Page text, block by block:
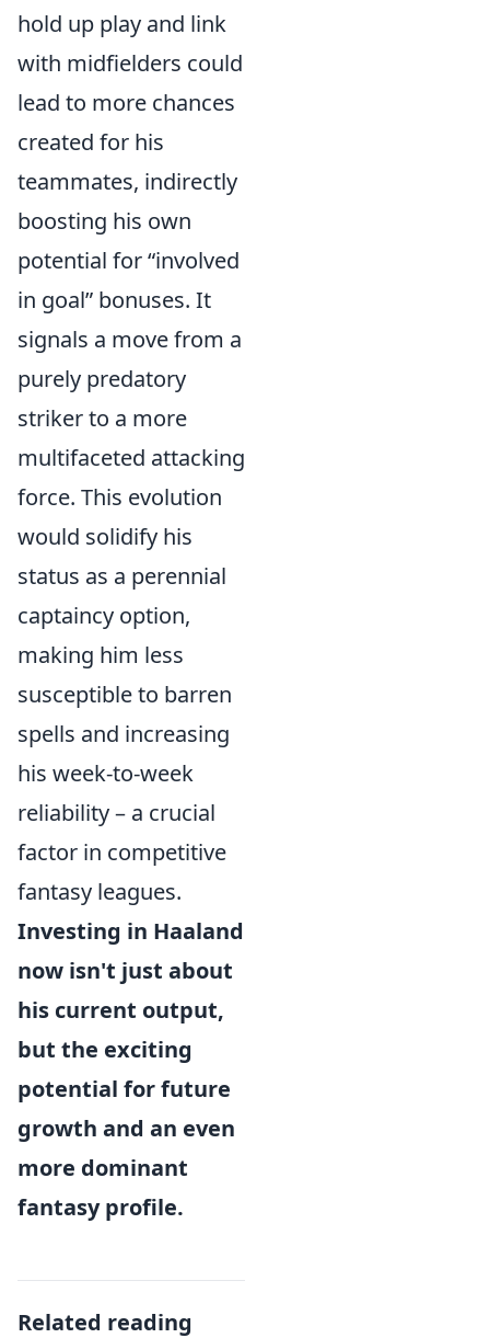
hold up play and link
with midfielders could
lead to more chances
created for his
teammates, indirectly
boosting his own
potential for “involved
in goal” bonuses. It
signals a move from a
purely predatory
striker to a more
multifaceted attacking
force. This evolution
would solidify his
status as a perennial
captaincy option,
making him less
susceptible to barren
spells and increasing
his week-to-week
reliability – a crucial
factor in competitive
fantasy leagues.
Investing in Haaland
now isn't just about
his current output,
but the exciting
potential for future
growth and an even
more dominant
fantasy profile.
Related reading